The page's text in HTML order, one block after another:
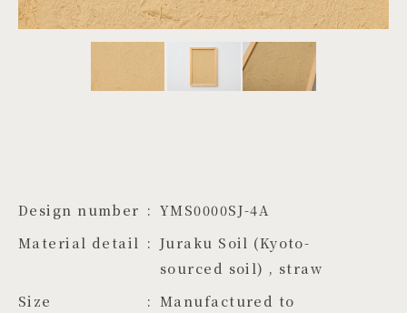
JA EN ZH
Design number
YMS0000SJ-4A
Material detail
Juraku Soil (Kyoto-
sourced soil) , straw
Size
Manufactured to